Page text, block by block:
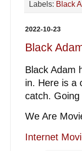
Labels: Black
2022-10-23
Black
Black Adam
in. Here is a
catch.
We Are
Internet